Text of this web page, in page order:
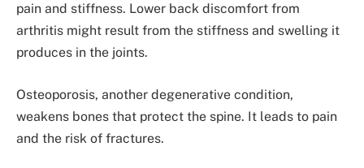
pain and stiffness. Lower back discomfort from
arthritis might result from the stiffness and swelling it
produces in the joints.
Osteoporosis, another degenerative condition,
weakens bones that protect the spine. It leads to pain
and the risk of fractures.